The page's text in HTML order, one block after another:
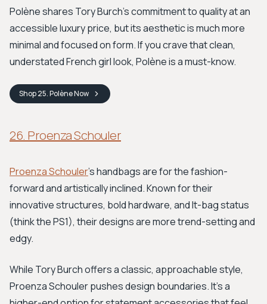
Polène shares Tory Burch's commitment to quality at an
accessible luxury price, but its aesthetic is much more
minimal and focused on form. If you crave that clean,
understated French girl look, Polène is a must-know.
Shop25. PolèneNow
26. Proenza Schouler
Proenza Schouler’s handbags are for the fashion-
forward and artistically inclined. Known for their
innovative structures, bold hardware, and It-bag status
(think the PS1), their designs are more trend-setting and
edgy.
While Tory Burch offers a classic, approachable style,
Proenza Schouler pushes design boundaries. It's a